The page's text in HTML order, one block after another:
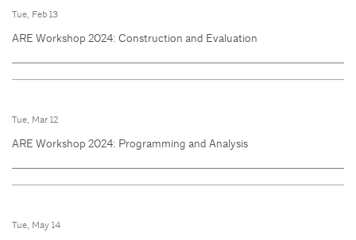
Tue, Feb 13
ARE Workshop 2024: Construction and Evaluation
Tue, Mar 12
ARE Workshop 2024: Programming and Analysis
Tue, May 14